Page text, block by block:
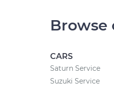
CARS
Saturn Service
Suzuki Service